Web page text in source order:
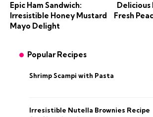
Epic Ham Sandwich:
Irresistible Honey Mustard
Mayo Delight
Delicious
Fresh
Popular Recipes
Shrimp Scampi with Pasta
Irresistible Nutella Brownies Recipe